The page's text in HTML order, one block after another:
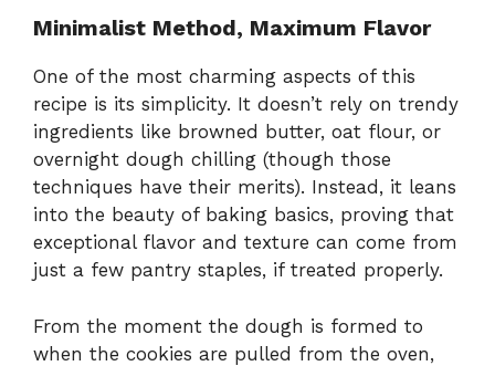
Minimalist Method, Maximum Flavor
One of the most charming aspects of this
recipe is its simplicity. It doesn’t rely on trendy
ingredients like browned butter, oat flour, or
overnight dough chilling (though those
techniques have their merits). Instead, it leans
into the beauty of baking basics, proving that
exceptional flavor and texture can come from
just a few pantry staples, if treated properly.
From the moment the dough is formed to
when the cookies are pulled from the oven,